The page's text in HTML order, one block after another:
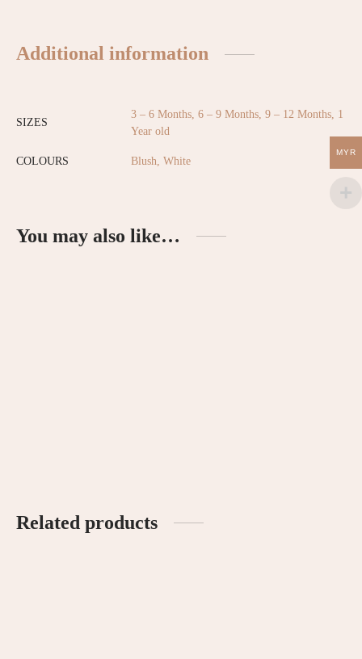
Additional information
SIZES
3 – 6 Months, 6 – 9 Months, 9 – 12 Months, 1
Year old
COLOURS Blush, White
You may also like…
Related products
MYR